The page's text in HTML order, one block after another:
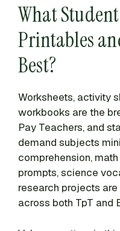
What
Printables
Best?
Worksheets, activity
workbooks are the
Pay Teachers, and
demand subjects
comprehension,
prompts, science
research projects
across both TpT and